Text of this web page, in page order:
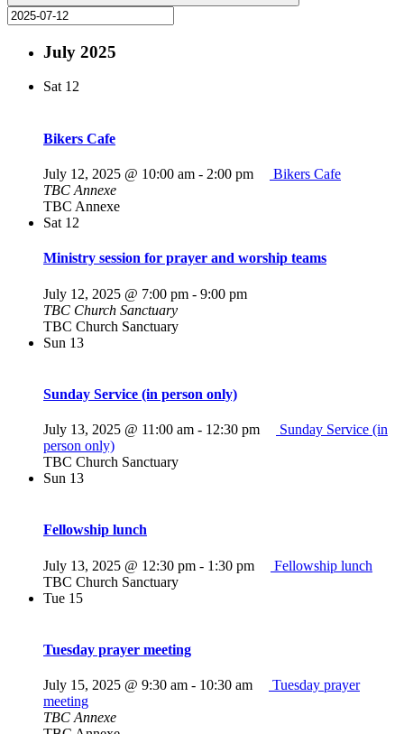
July 2025
Sat 12
Bikers Cafe
July 12, 2025 @ 10:00 am - 2:00 pm
Bikers Cafe
TBC Annexe
TBC Annexe
Sat 12
Ministry session for prayer and worship teams
July 12, 2025 @ 7:00 pm - 9:00 pm
TBC Church Sanctuary
TBC Church Sanctuary
Sun 13
Sunday Service (in person only)
July 13, 2025 @ 11:00 am - 12:30 pm
Sunday Service (in
person only)
TBC Church Sanctuary
Sun 13
Fellowship lunch
July 13, 2025 @ 12:30 pm - 1:30 pm
Fellowship lunch
TBC Church Sanctuary
Tue 15
Tuesday prayer meeting
July 15, 2025 @ 9:30 am - 10:30 am
Tuesday prayer
meeting
TBC Annexe